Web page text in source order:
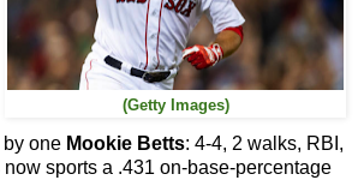
(Getty Images)
one Mookie Betts: 4-4, 2 walks, RBI,
sports a .431 on-base-percentage